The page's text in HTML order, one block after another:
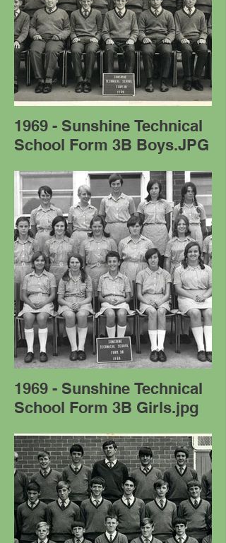
1969 - Sunshine Technical
School Form 3B Boys.JPG
1969 - Sunshine Technical
School Form 3B Girls.jpg